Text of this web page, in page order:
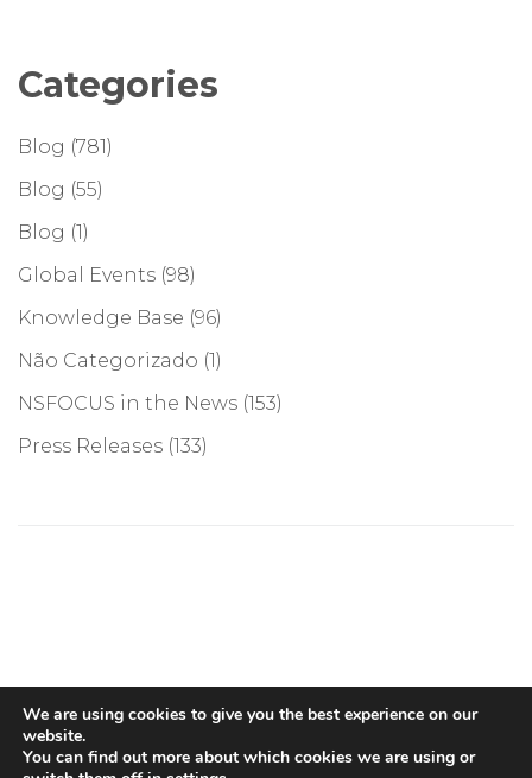
Categories
Blog (781)
Blog (55)
Blog (1)
Global Events (98)
Knowledge Base (96)
Não Categorizado (1)
NSFOCUS in the News (153)
Press Releases (133)
We are using cookies to give you the best experience on our
website.
You can find out more about which cookies we are using or